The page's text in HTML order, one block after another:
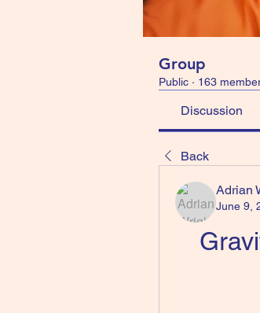
Group
Public · 163
Discussion
Back
Adrian
June 9,